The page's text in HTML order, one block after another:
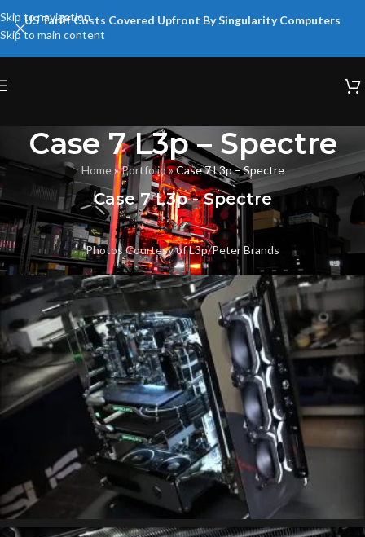
Skip to navigation
Skip to main content
US Tariff Costs Covered Upfront By Singularity Computers
Case 7 L3p – Spectre
Home»Portfolio»Case 7 L3p – Spectre
Case 7 L3p - Spectre
Photos Courtesy ofL3p/Peter Brands